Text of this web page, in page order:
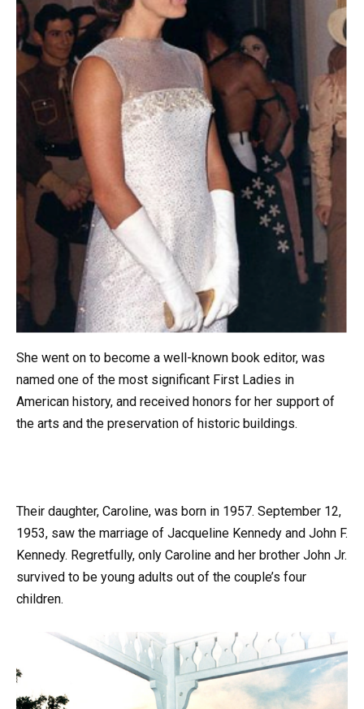
She went on to become a well-known book editor, was
named one of the most significant First Ladies in
American history, and received honors for her support of
the arts and the preservation of historic buildings.
Their daughter, Caroline, was born in 1957. September 12,
1953, saw the marriage of Jacqueline Kennedy and John F.
Kennedy. Regretfully, only Caroline and her brother John Jr.
survived to be young adults out of the couple’s four
children.